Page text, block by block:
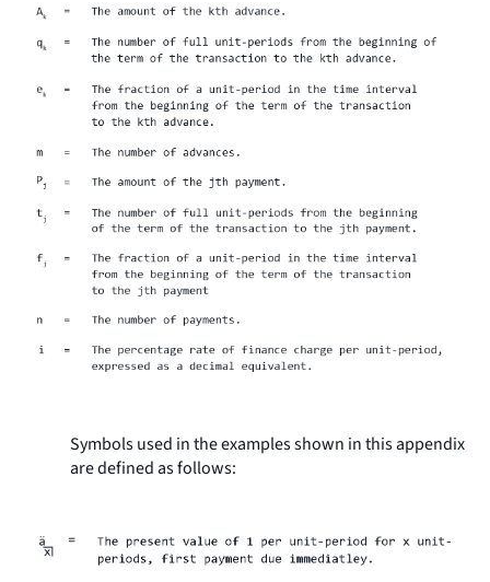
Symbols used in the examples shown in this appendix
are defined as follows: